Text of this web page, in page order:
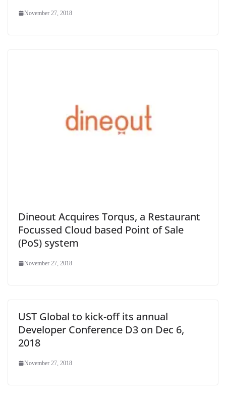
November 27, 2018
Dineout Acquires Torqus, a Restaurant
Focussed Cloud based Point of Sale
(PoS) system
November 27, 2018
UST Global to kick-off its annual
Developer Conference D3 on Dec 6,
2018
November 27, 2018